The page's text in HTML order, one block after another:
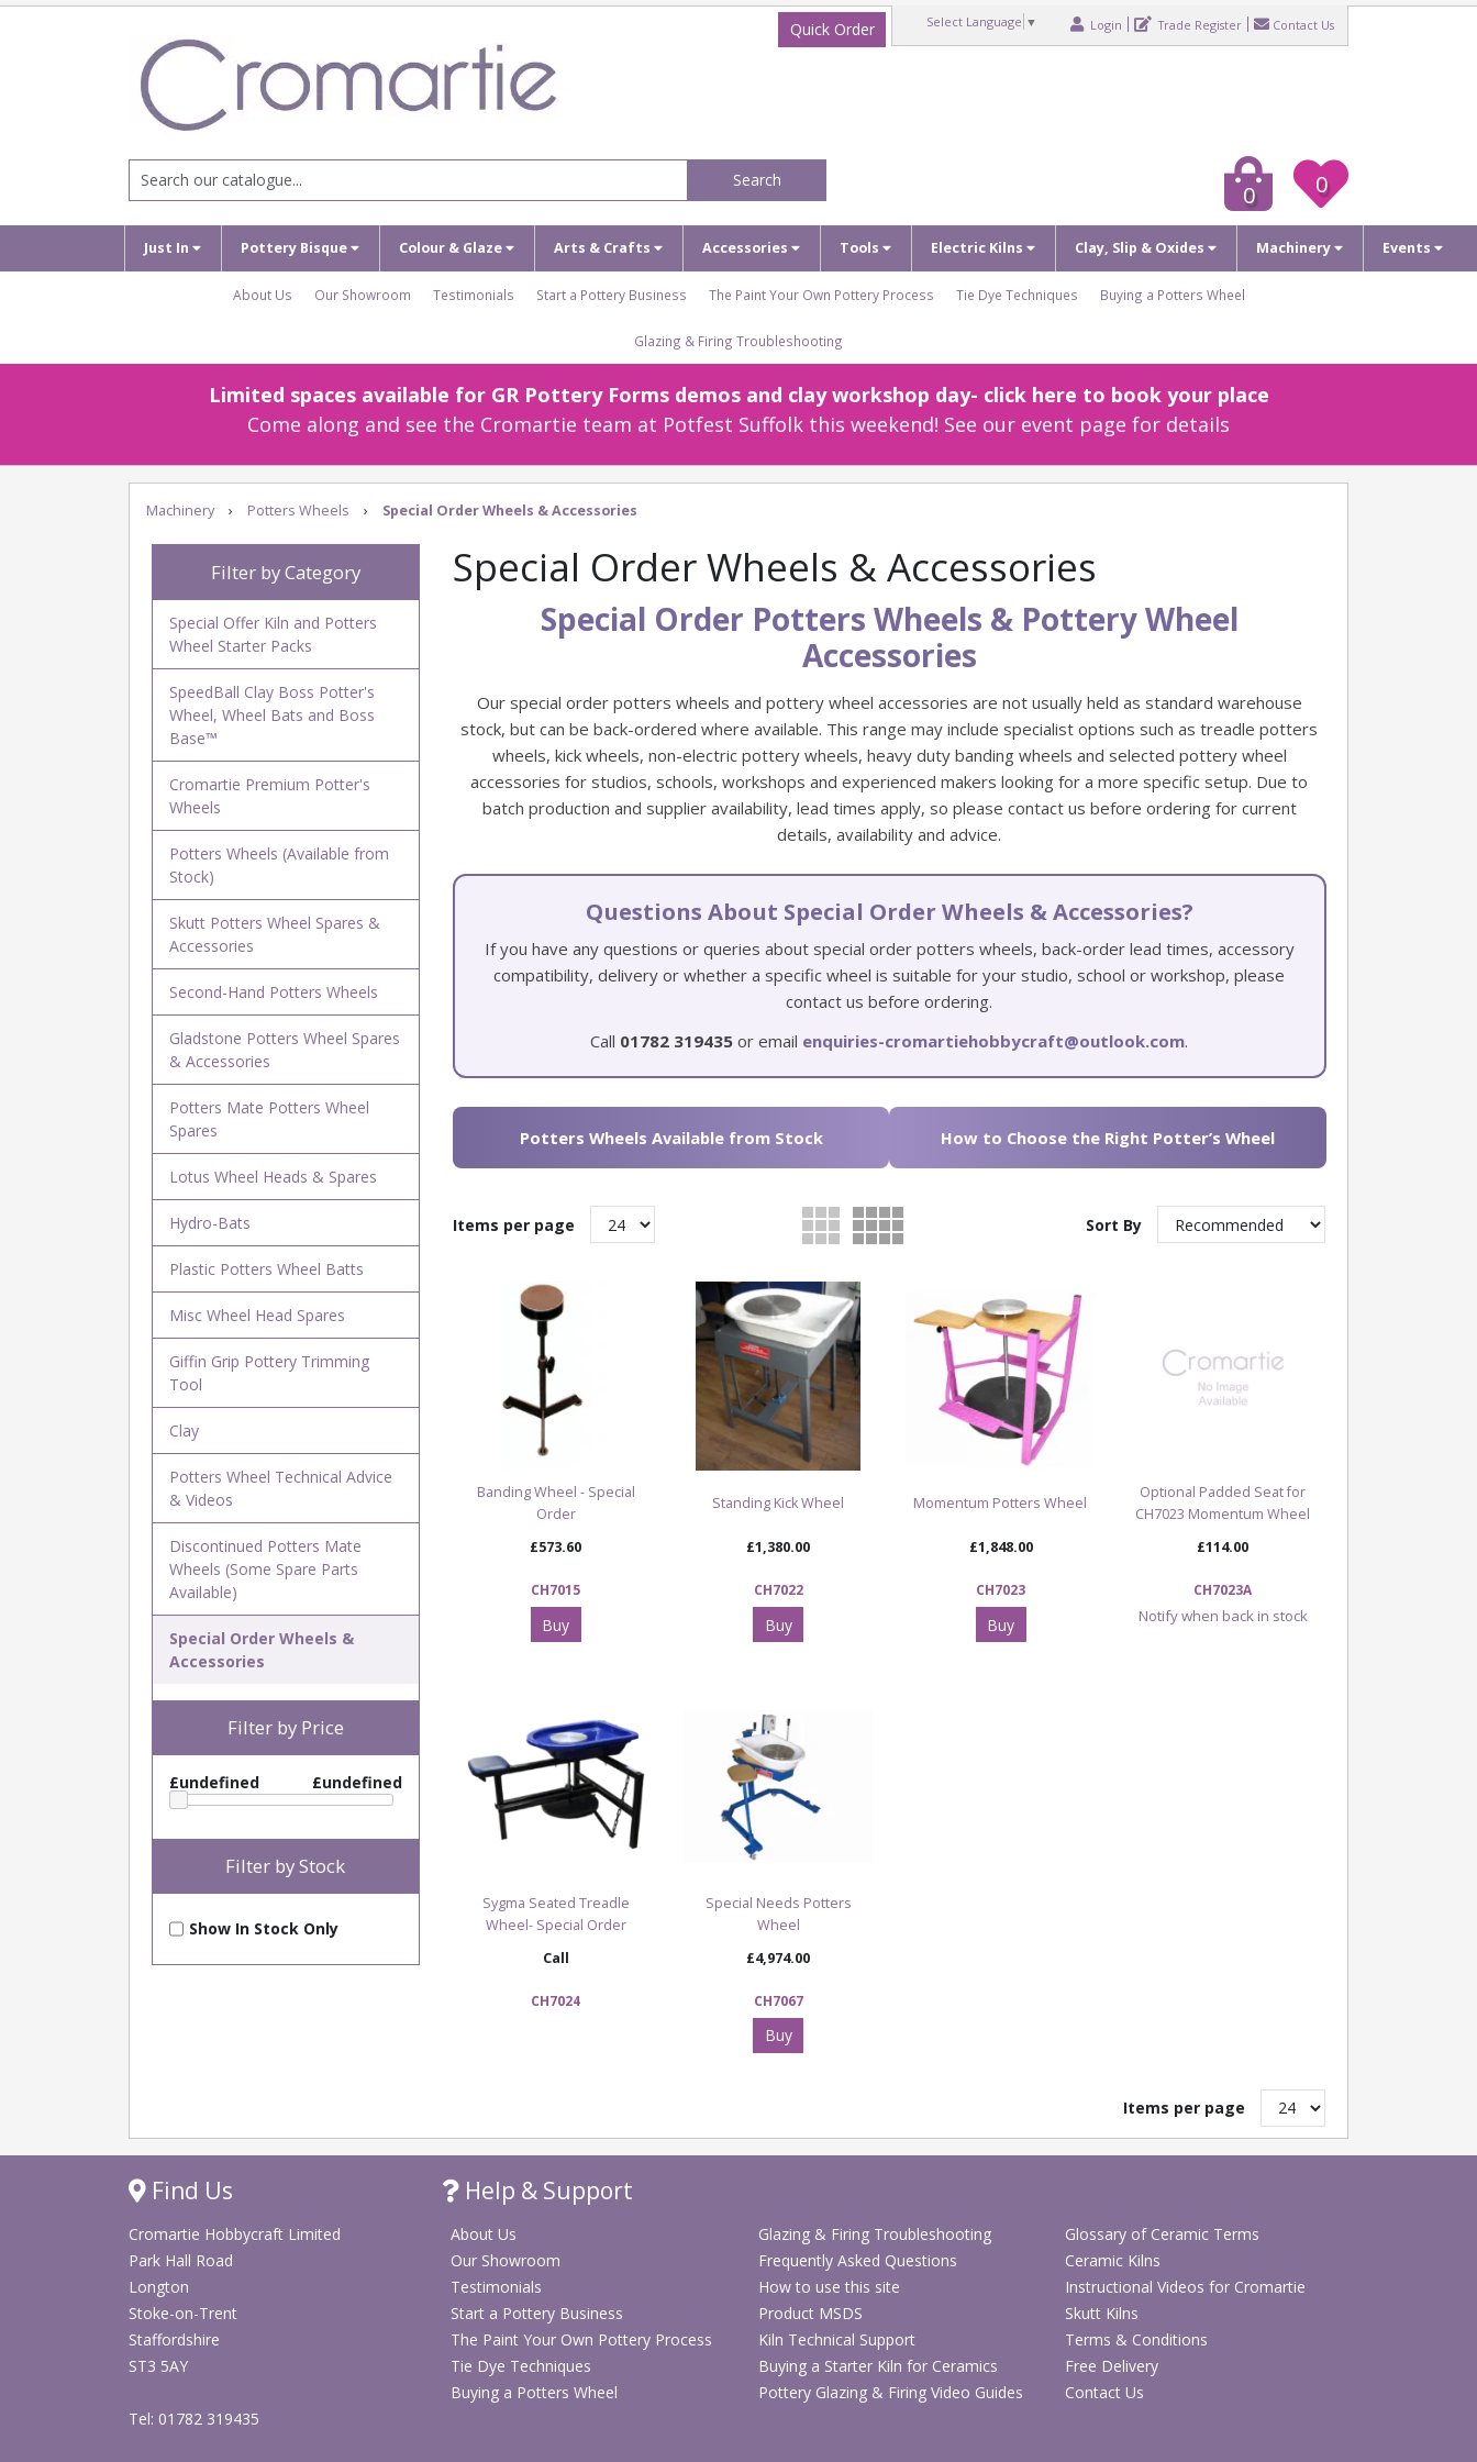
Select Language ▼ Login Trade Register Contact Us
Quick Order
Search
0 0
Just In Pottery Bisque Colour & Glaze Arts & Crafts Accessories Tools Electric Kilns Clay, Slip & Oxides Machinery Events
About Us Our Showroom Testimonials Start a Pottery Business The Paint Your Own Pottery Process Tie Dye Techniques Buying a Potters Wheel
Glazing & Firing Troubleshooting
Limited spaces available for GR Pottery Forms demos and clay workshop day- click here to book your place
Come along and see the Cromartie team at Potfest Suffolk this weekend! See our event page for details
Machinery › Potters Wheels › Special Order Wheels & Accessories
Filter by Category
Special Offer Kiln and Potters
Wheel Starter Packs
SpeedBall Clay Boss Potter's
Wheel, Wheel Bats and Boss
Base™
Cromartie Premium Potter's
Wheels
Potters Wheels (Available from
Stock)
Skutt Potters Wheel Spares &
Accessories
Second-Hand Potters Wheels
Gladstone Potters Wheel Spares
& Accessories
Potters Mate Potters Wheel
Spares
Lotus Wheel Heads & Spares
Hydro-Bats
Plastic Potters Wheel Batts
Misc Wheel Head Spares
Giffin Grip Pottery Trimming
Tool
Clay
Potters Wheel Technical Advice
& Videos
Discontinued Potters Mate
Wheels (Some Spare Parts
Available)
Special Order Wheels &
Accessories
Filter by Price
£undefined £undefined
Filter by Stock
Show In Stock Only
Special Order Wheels & Accessories
Special Order Potters Wheels & Pottery Wheel
Accessories
Our special order potters wheels and pottery wheel accessories are not usually held as standard warehouse
stock, but can be back-ordered where available. This range may include specialist options such as treadle potters
wheels, kick wheels, non-electric pottery wheels, heavy duty banding wheels and selected pottery wheel
accessories for studios, schools, workshops and experienced makers looking for a more specific setup. Due to
batch production and supplier availability, lead times apply, so please contact us before ordering for current
details, availability and advice.
Questions About Special Order Wheels & Accessories?
If you have any questions or queries about special order potters wheels, back-order lead times, accessory
compatibility, delivery or whether a specific wheel is suitable for your studio, school or workshop, please
contact us before ordering.
Call 01782 319435 or email enquiries-cromartiehobbycraft@outlook.com.
Potters Wheels Available from Stock How to Choose the Right Potter’s Wheel
Items per page Sort By
Banding Wheel - Special
Order
£573.60
CH7015
Buy
Standing Kick Wheel
£1,380.00
CH7022
Buy
Momentum Potters Wheel
£1,848.00
CH7023
Buy
Optional Padded Seat for
CH7023 Momentum Wheel
£114.00
CH7023A
Notify when back in stock
Sygma Seated Treadle
Wheel- Special Order
Call
CH7024
Special Needs Potters
Wheel
£4,974.00
CH7067
Buy
Items per page
Find Us
Cromartie Hobbycraft Limited
Park Hall Road
Longton
Stoke-on-Trent
Staffordshire
ST3 5AY
Tel: 01782 319435
Help & Support
About Us
Our Showroom
Testimonials
Start a Pottery Business
The Paint Your Own Pottery Process
Tie Dye Techniques
Buying a Potters Wheel
Glazing & Firing Troubleshooting
Frequently Asked Questions
How to use this site
Product MSDS
Kiln Technical Support
Buying a Starter Kiln for Ceramics
Pottery Glazing & Firing Video Guides
Glossary of Ceramic Terms
Ceramic Kilns
Instructional Videos for Cromartie
Skutt Kilns
Terms & Conditions
Free Delivery
Contact Us